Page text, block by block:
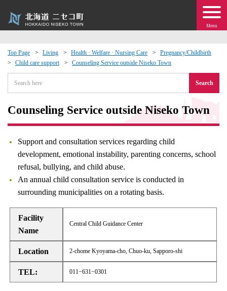
Menu
Top Page Living Health · Welfare · Nursing Care
Pregnancy/Childbirth
Child care support
Counseling Service outside Niseko Town
Search
Counseling Service outside Niseko Town
Support and consultation services regarding child
development, emotional instability, parenting concerns, school
refusal, bullying, and child abuse.
An annual child consultation service is conducted in
surrounding municipalities on a rotating basis.
Facility
Name
Central Child Guidance Center
Location 2-chome Kyoyama-cho, Chuo-ku, Sapporo-shi
TEL: 011−631−0301
Exchange